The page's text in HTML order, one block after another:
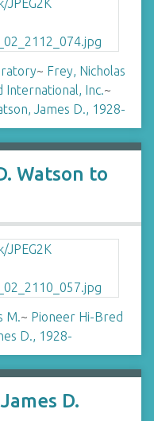
~ Frey, Nicholas
International, Inc.~
James D., 1928-
Watson to
M.~ Pioneer Hi-Bred
D., 1928-
D.